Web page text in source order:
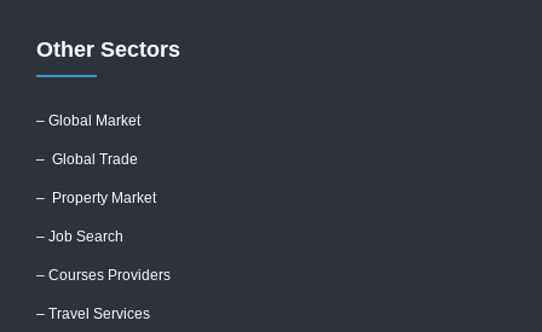
Other Sectors
– Global Market
– Global Trade
– Property Market
– Job Search
– Courses Providers
– Travel Services